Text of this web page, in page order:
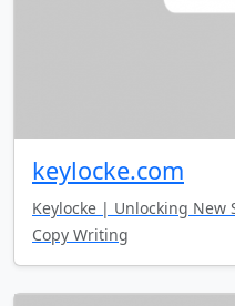
keylocke.com
Keylocke | Unlocking
Copy Writing